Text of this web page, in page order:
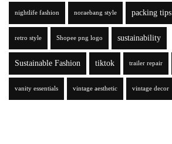
nightlife fashion noraebang style packing tips
retro style Shopee png logo sustainability
Sustainable Fashion tiktok trailer repair
vanity essentials vintage aesthetic vintage decor